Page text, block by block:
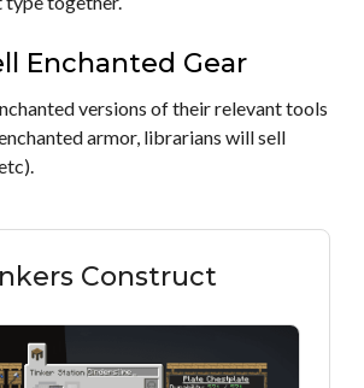
Enchanted Gear
versions of their relevant tools
armor, librarians will sell
Construct